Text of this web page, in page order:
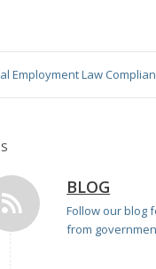
Employment Law
BLOG
Follow our blog
from